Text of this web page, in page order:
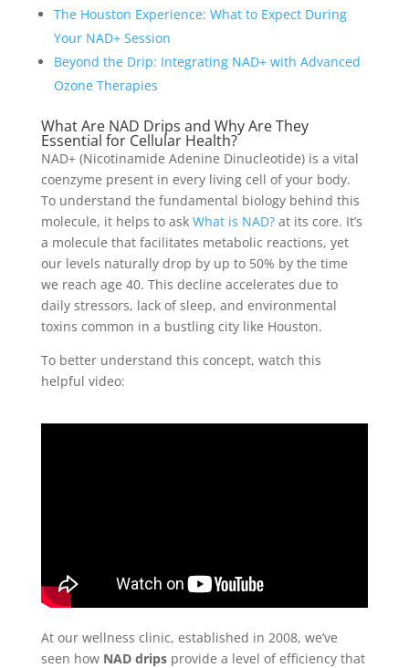
The Houston Experience: What to Expect During
Your NAD+ Session
Beyond the Drip: Integrating NAD+ with Advanced
Ozone Therapies
What Are NAD Drips and Why Are They
Essential for Cellular Health?
NAD+ (Nicotinamide Adenine Dinucleotide) is a vital
coenzyme present in every living cell of your body.
To understand the fundamental biology behind this
molecule, it helps to ask What is NAD?at its core. It’s
a molecule that facilitates metabolic reactions, yet
our levels naturally drop by up to 50% by the time
we reach age 40. This decline accelerates due to
daily stressors, lack of sleep, and environmental
toxins common in a bustling city like Houston.
To better understand this concept, watch this
helpful video:
At our wellness clinic, established in 2008, we’ve
seen how NAD dripsprovide a level of efficiency that